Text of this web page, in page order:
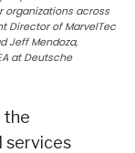
across
Director of MarvelTec
Jeff Mendoza,
at Deutsche
the
services